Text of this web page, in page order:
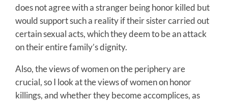
does not agree with a stranger being honor killed but
would support such a reality if their sister carried out
certain sexual acts, which they deem to be an attack
on their entire family’s dignity.
Also, the views of women on the periphery are
crucial, so I look at the views of women on honor
killings, and whether they become accomplices, as